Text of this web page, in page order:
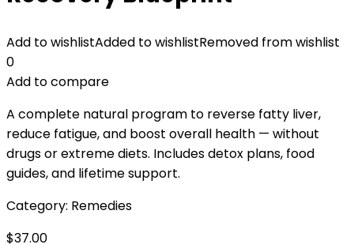
Add to wishlistAdded to wishlistRemoved from wishlist
0
Add to compare
A complete natural program to reverse fatty liver,
reduce fatigue, and boost overall health — without
drugs or extreme diets. Includes detox plans, food
guides, and lifetime support.
Category: Remedies
$37.00